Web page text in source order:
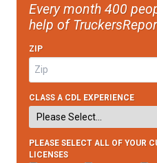
Every month 400
help of
ZIP
CLASS A CDL EXPERIENCE
PLEASE SELECT ALL OF YOUR
LICENSES